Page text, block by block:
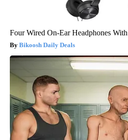
Four Wired On-Ear Headphones
Bikoosh Daily Deals